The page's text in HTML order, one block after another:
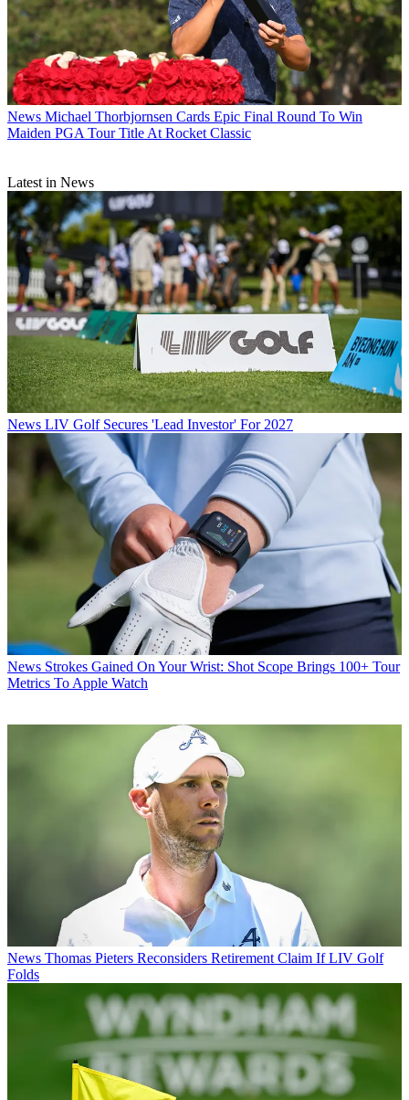
News Michael Thorbjornsen Cards Epic Final Round To Win
Maiden PGA Tour Title At Rocket Classic
Latest in News
News LIV Golf Secures 'Lead Investor' For 2027
News Strokes Gained On Your Wrist: Shot Scope Brings 100+ Tour
Metrics To Apple Watch
News Thomas Pieters Reconsiders Retirement Claim If LIV Golf
Folds